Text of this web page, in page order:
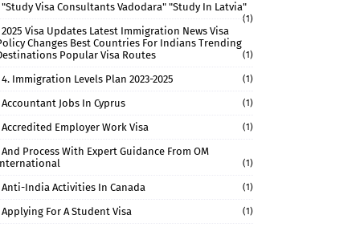
"study Visa Consultants Vadodara" "Study In Latvia"
(1)
2025 Visa Updates Latest Immigration News Visa
Changes Best Countries For Indians Trending
Popular Visa Routes
(1)
4. Immigration Levels Plan 2023-2025 (1)
Accountant Jobs In Cyprus (1)
Accredited Employer Work Visa (1)
And Process With Expert Guidance From OM
(1)
Anti-India Activities In Canada (1)
Applying For A Student Visa (1)